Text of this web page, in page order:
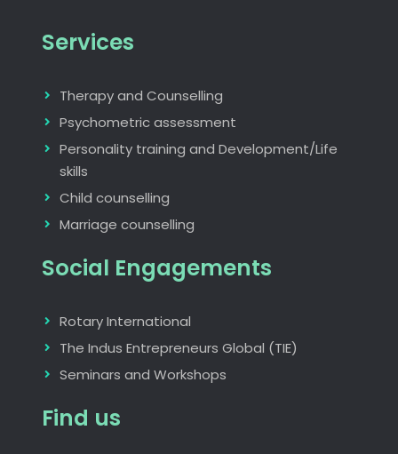
Services
Therapy and Counselling
Psychometric assessment
Personality training and Development/Life
skills
Child counselling
Marriage counselling
Social Engagements
Rotary International
The Indus Entrepreneurs Global (TIE)
Seminars and Workshops
Find us